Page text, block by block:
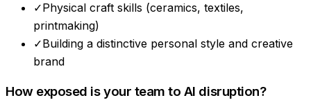
✓Physical craft skills (ceramics, textiles,
printmaking)
✓Building a distinctive personal style and creative
brand
How exposed is your team to AI disruption?